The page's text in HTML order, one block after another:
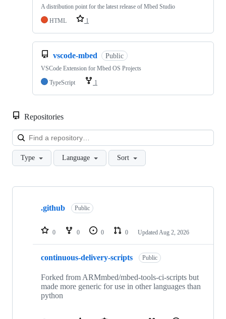
A distribution point for the latest release of Mbed Studio
HTML
1
vscode-mbed Public
VSCode Extension for Mbed OS Projects
TypeScript
1
Repositories
Type Language Sort
Showing
repositories
.github Public
0 0 0 0 Updated Aug 2, 2026
continuous-delivery-scripts Public
Forked from ARMmbed/mbed-tools-ci-scripts but
made more generic for use in other languages than
python